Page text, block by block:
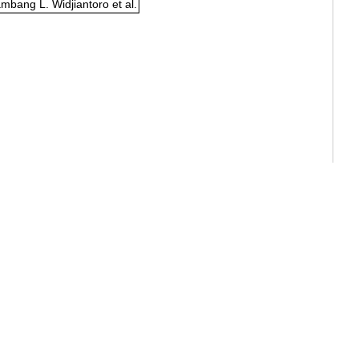
L. Widjiantoro et al.